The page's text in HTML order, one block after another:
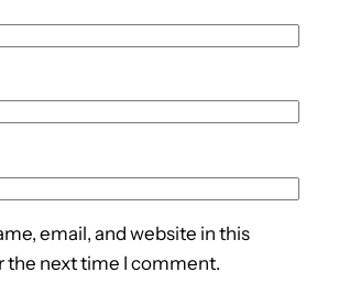
email, and website in this
the next time I comment.